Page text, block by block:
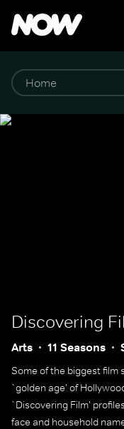
Discovering
Arts 11 Seasons
Some of the biggest film
`golden age' of
`Discovering Film'
face and household